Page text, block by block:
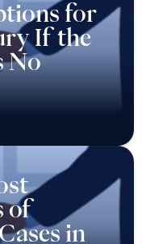
for
If the
No
of
in